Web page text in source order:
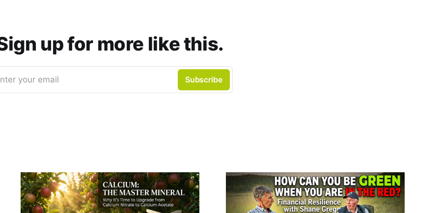
up for more like this.
your email Subscribe